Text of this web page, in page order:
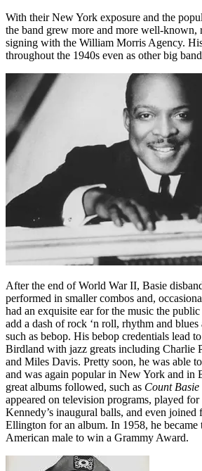
With their New York exposure and the
the band grew more and more well-known,
signing with the William Morris Agency.
throughout the 1940s even as other big
After the end of World War II, Basie
performed in smaller combos and,
had an exquisite ear for the music the
add a dash of rock ‘n roll, rhythm and
such as bebop. His bebop credentials lead
Birdland with jazz greats including Charlie
and Miles Davis. Pretty soon, he was able
and was again popular in New York and in
great albums followed, such as Count
appeared on television programs, played for
Kennedy’s inaugural balls, and even
Ellington for an album. In 1958, he
American male to win a Grammy Award.